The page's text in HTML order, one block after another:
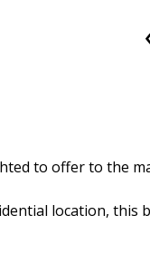
to offer to the
location, this